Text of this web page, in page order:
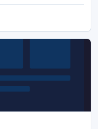
hyperlinks and